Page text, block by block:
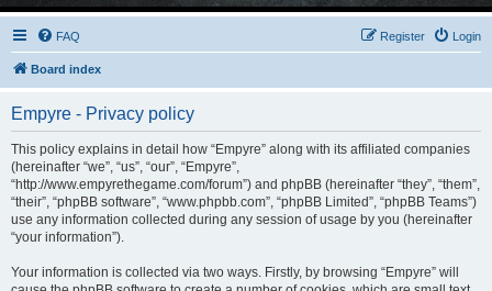
FAQ Login
Register
Board index
Empyre - Privacy policy
This policy explains in detail how “Empyre” along with its affiliated companies
(hereinafter “we”, “us”, “our”, “Empyre”,
“http://www.empyrethegame.com/forum”) and phpBB (hereinafter “they”, “them”,
“their”, “phpBB software”, “www.phpbb.com”, “phpBB Limited”, “phpBB Teams”)
use any information collected during any session of usage by you (hereinafter
“your information”).
Your information is collected via two ways. Firstly, by browsing “Empyre” will